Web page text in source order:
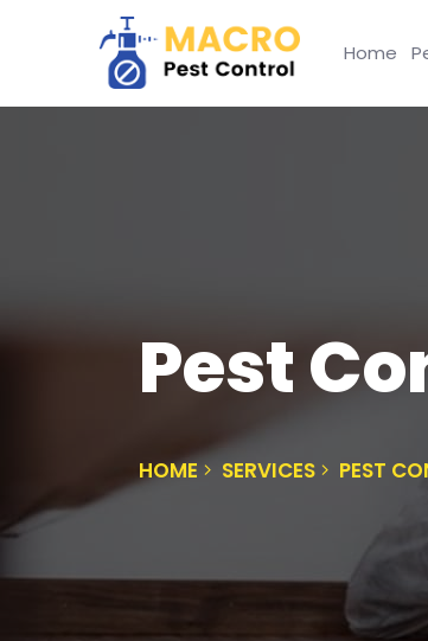
Home
Pest
HOME SERVICES PEST